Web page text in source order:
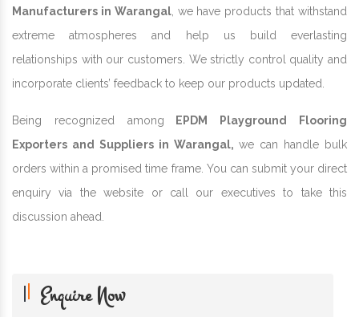
Manufacturers in Warangal, we have products that withstand
extreme atmospheres and help us build everlasting
relationships with our customers. We strictly control quality and
incorporate clients’ feedback to keep our products updated.
Being recognized among EPDM Playground Flooring
Exporters and Suppliers in Warangal, we can handle bulk
orders within a promised time frame. You can submit your direct
enquiry via the website or call our executives to take this
discussion ahead.
Enquire Now